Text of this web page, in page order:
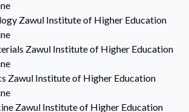
Zawul Institute of Higher Education
Zawul Institute of Higher Education
Zawul Institute of Higher Education
Zawul Institute of Higher Education